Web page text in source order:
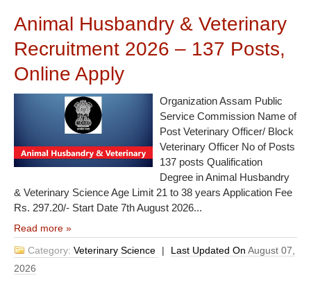
Animal Husbandry & Veterinary
Recruitment 2026 – 137 Posts,
Online Apply
Organization Assam Public
Service Commission Name of
Post Veterinary Officer/ Block
Veterinary Officer No of Posts
137 posts Qualification
Degree in Animal Husbandry
& Veterinary Science Age Limit 21 to 38 years Application Fee
Rs. 297.20/- Start Date 7th August 2026...
Read more »
Category:Veterinary Science | Last Updated OnAugust 07,
2026